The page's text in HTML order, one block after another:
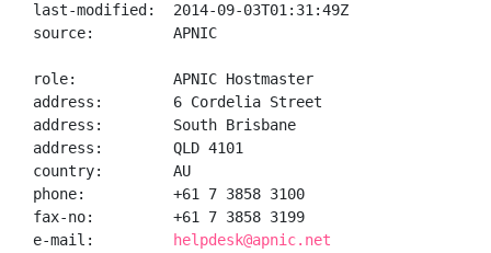
last-modified:  2014-09-03T01:31:49Z
source:         APNIC
role:           APNIC Hostmaster
address:        6 Cordelia Street
address:        South Brisbane
address:        QLD 4101
country:        AU
phone:          +61 7 3858 3100
fax-no:         +61 7 3858 3199
e-mail:
helpdesk@apnic.net